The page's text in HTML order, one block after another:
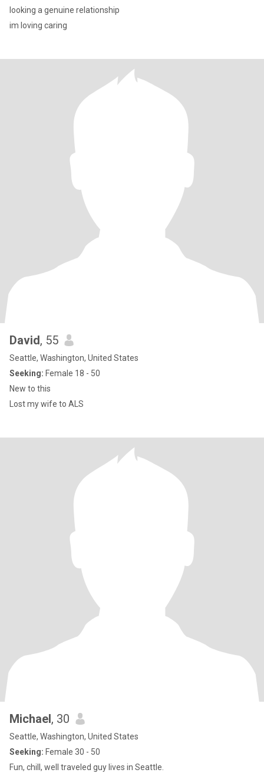
looking a genuine relationship
im loving caring
David, 55
Seattle, Washington, United States
Seeking: Female 18 - 50
New to this
Lost my wife to ALS
Michael, 30
Seattle, Washington, United States
Seeking: Female 30 - 50
Fun, chill, well traveled guy lives in Seattle.